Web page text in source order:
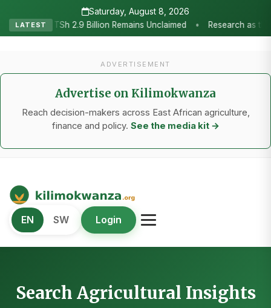
Saturday, August 8, 2026
LATEST
Research as the Heartbeat of Agricultural Transformation:
ADVERTISEMENT
Advertise on Kilimokwanza
Reach decision-makers across East African agriculture,
finance and policy. See the media kit →
Kilimo Kwanza
African Agriculture and Food Systems
EN SW Login
Search Agricultural Insights